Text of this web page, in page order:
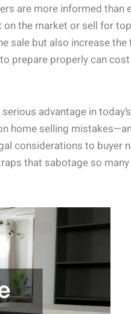
are more informed than
the market or sell for
sale but also increase the
prepare properly can
advantage in
home selling
considerations to buyer
that sabotage so